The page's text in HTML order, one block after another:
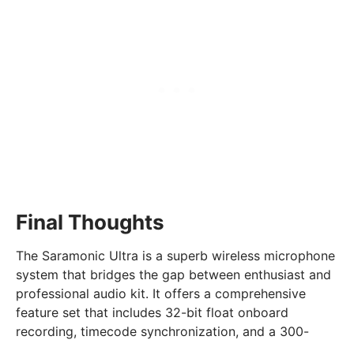
Final Thoughts
The Saramonic Ultra is a superb wireless microphone
system that bridges the gap between enthusiast and
professional audio kit. It offers a comprehensive
feature set that includes 32-bit float onboard
recording, timecode synchronization, and a 300-